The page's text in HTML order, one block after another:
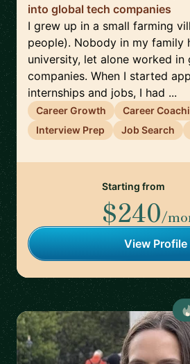
into global tech companies
I grew up in a small farming
people). Nobody in my family
university, let alone worked
companies. When I started
internships and jobs, I had ...
Career Growth Career
Interview Prep
Job Search
Starting from
$240/
View Profile